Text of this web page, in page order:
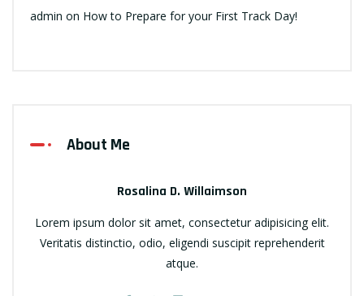
admin on How to Prepare for your First Track Day!
About Me
Rosalina D. Willaimson
Lorem ipsum dolor sit amet, consectetur adipisicing elit.
Veritatis distinctio, odio, eligendi suscipit reprehenderit
atque.